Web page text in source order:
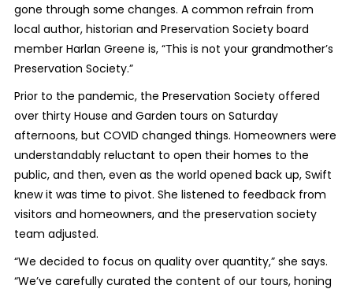
gone through some changes. A common refrain from
local author, historian and Preservation Society board
member Harlan Greene is, “This is not your grandmother’s
Preservation Society.”
Prior to the pandemic, the Preservation Society offered
over thirty House and Garden tours on Saturday
afternoons, but COVID changed things. Homeowners were
understandably reluctant to open their homes to the
public, and then, even as the world opened back up, Swift
knew it was time to pivot. She listened to feedback from
visitors and homeowners, and the preservation society
team adjusted.
“We decided to focus on quality over quantity,” she says.
“We’ve carefully curated the content of our tours, honing